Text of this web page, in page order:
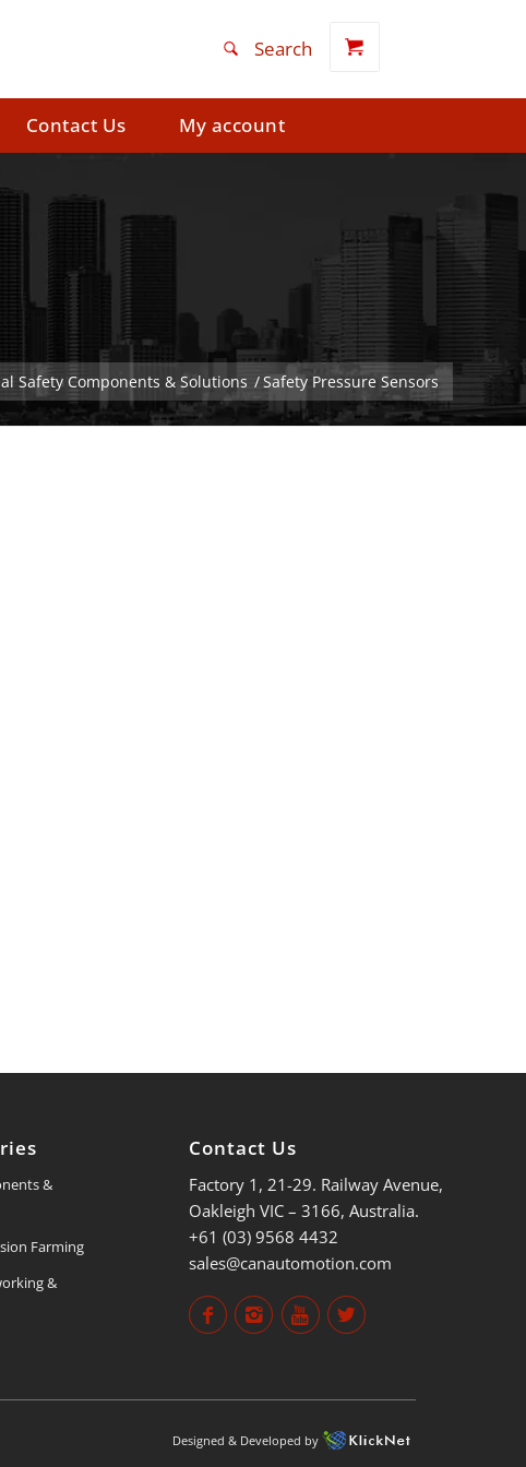
Contact Us My account
Safety Components & Solutions /Safety Pressure Sensors
&
Farming
&
Contact Us
Factory 1, 21-29. Railway Avenue,
Oakleigh VIC – 3166, Australia.
+61 (03) 9568 4432
sales@canautomotion.com
Designed & Developed by